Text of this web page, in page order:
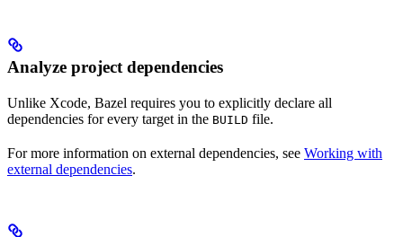
Analyze project dependencies
Unlike Xcode, Bazel requires you to explicitly declare all
dependencies for every target in the BUILD file.
For more information on external dependencies, see Working with
external dependencies.